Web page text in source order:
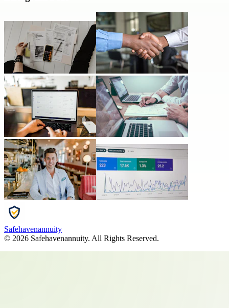
Safehavenannuity
© 2026 Safehavenannuity. All Rights Reserved.